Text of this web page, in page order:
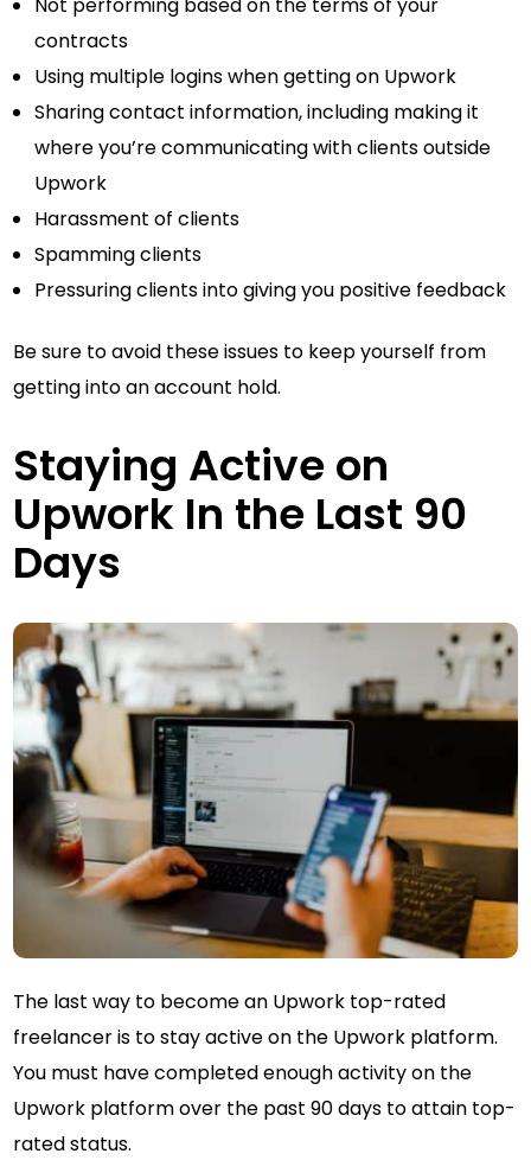
contracts
Using multiple logins when getting on Upwork
Sharing contact information, including making it
where you’re communicating with clients outside
Upwork
Harassment of clients
Spamming clients
Pressuring clients into giving you positive feedback
Be sure to avoid these issues to keep yourself from
getting into an account hold.
Staying Active on
Upwork In the Last 90
Days
The last way to become an Upwork top-rated
freelancer is to stay active on the Upwork platform.
You must have completed enough activity on the
Upwork platform over the past 90 days to attain top-
rated status.